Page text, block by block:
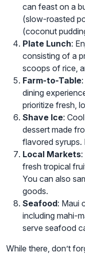
can feast on a
(slow-roasted
(coconut
Plate Lunch:
consisting of a
scoops of rice,
Farm-to-Table
dining
prioritize fresh,
Shave Ice:
dessert made
flavored syrups.
Local Markets
fresh tropical
You can also
goods.
Seafood: Maui
including mahi-
serve seafood
While there, don’t